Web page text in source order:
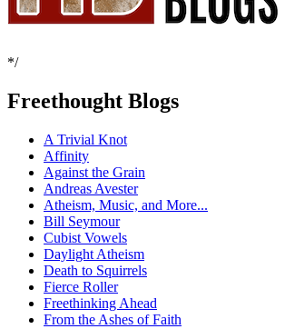
*/
Freethought Blogs
A Trivial Knot
Affinity
Against the Grain
Andreas Avester
Atheism, Music, and More...
Bill Seymour
Cubist Vowels
Daylight Atheism
Death to Squirrels
Fierce Roller
Freethinking Ahead
From the Ashes of Faith